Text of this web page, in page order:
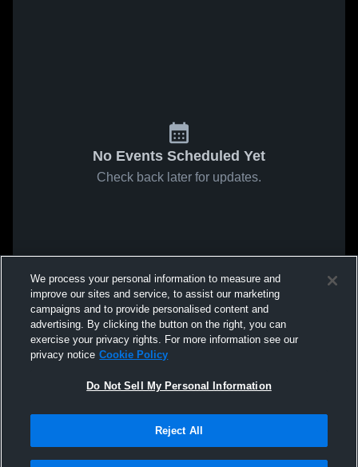
No Events Scheduled Yet
Check back later for updates.
We process your personal information to measure and
improve our sites and service, to assist our marketing
campaigns and to provide personalised content and
advertising. By clicking the button on the right, you can
exercise your privacy rights. For more information see our
privacy notice Cookie Policy
Do Not Sell My Personal Information
Reject All